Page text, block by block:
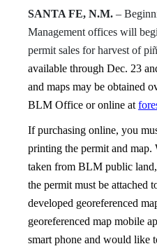
SANTA FE, N.M. –
Management offices will
permit sales for harvest of
available through Dec. 23
and maps may be obtained
BLM Office or online at
If purchasing online, you
printing the permit and map.
taken from BLM public
the permit must be attached
developed georeferenced
georeferenced map mobile
smart phone and would like